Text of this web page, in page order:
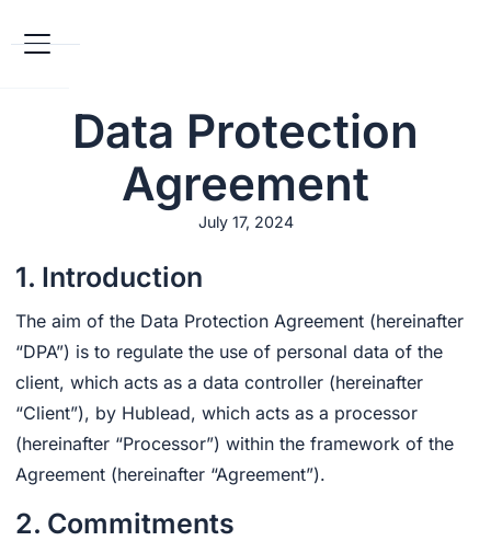
Data Protection
Agreement
July 17, 2024
1. Introduction
The aim of the Data Protection Agreement (hereinafter
“DPA”) is to regulate the use of personal data of the
client, which acts as a data controller (hereinafter
“Client”), by Hublead, which acts as a processor
(hereinafter “Processor”) within the framework of the
Agreement (hereinafter “Agreement”).
2. Commitments